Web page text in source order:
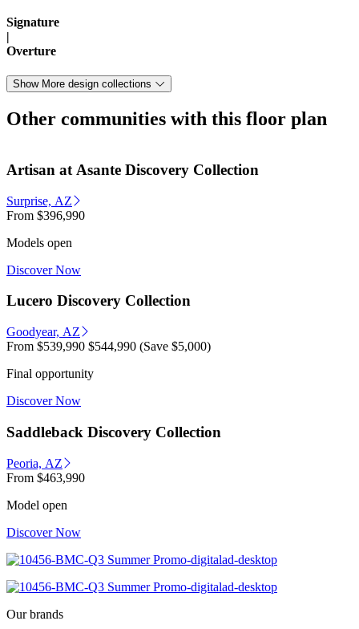
Signature
|
Overture
Show More design collections
Other communities with this floor plan
Artisan at Asante Discovery Collection
Surprise, AZ
From $396,990
Models open
Discover Now
Lucero Discovery Collection
Goodyear, AZ
From $539,990 $544,990 (Save $5,000)
Final opportunity
Discover Now
Saddleback Discovery Collection
Peoria, AZ
From $463,990
Model open
Discover Now
Our brands